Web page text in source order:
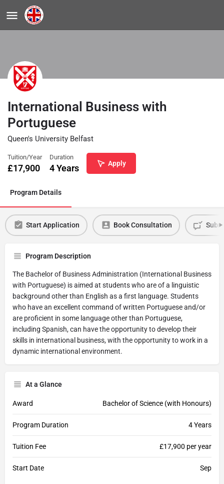
International Business with
Portuguese
Queen's University Belfast
Tuition/Year
£17,900
Duration
4 Years Apply
Program Details
Start Application Book Consultation
Program Description
The Bachelor of Business Administration (International Business
with Portuguese) is aimed at students who are of a linguistic
background other than English as a first language. Students
who have an excellent command of written Portuguese and/or
are proficient in some language other than Portuguese,
including Spanish, can have the opportunity to develop their
skills in international business, with the opportunity to work in a
dynamic international environment.
At a Glance
Award Bachelor of Science (with Honours)
Program Duration 4 Years
Tuition Fee £17,900 per year
Start Date Sep